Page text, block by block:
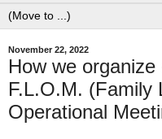
November 22, 2022
How we
F.L.O.M. (Family
Operational